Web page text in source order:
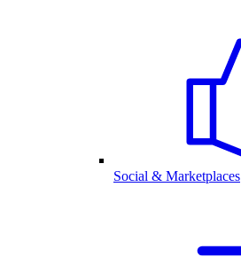
Social & Marketplaces